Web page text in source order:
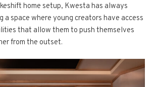
home setup, Kwesta has always
a space where young creators have access
that allow them to push themselves
from the outset.